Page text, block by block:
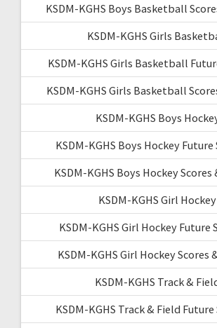
KSDM-KGHS Boys Basketball
KSDM-KGHS Girls
KSDM-KGHS Girls Basketball
KSDM-KGHS Girls Basketball
KSDM-KGHS Boys
KSDM-KGHS Boys Hockey Future
KSDM-KGHS Boys Hockey Scores
KSDM-KGHS Girl Hockey
KSDM-KGHS Girl Hockey Future
KSDM-KGHS Girl Hockey Scores
KSDM-KGHS Track &
KSDM-KGHS Track & Field Future